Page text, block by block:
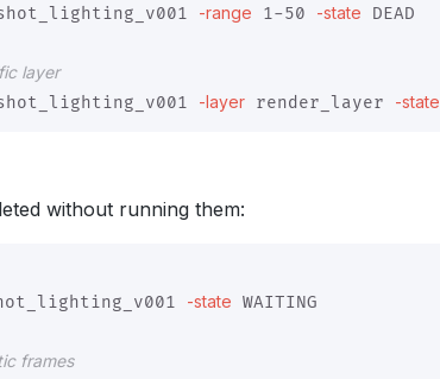
-range 1-50 -state DEAD
layer
-layer render_layer -state
without running them:
-state WAITING
frames